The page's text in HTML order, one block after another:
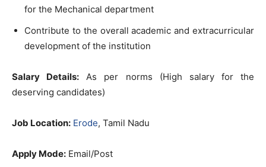
for the Mechanical department
Contribute to the overall academic and extracurricular
development of the institution
Salary Details: As per norms (High salary for the
deserving candidates)
Job Location: Erode, Tamil Nadu
Apply Mode: Email/Post